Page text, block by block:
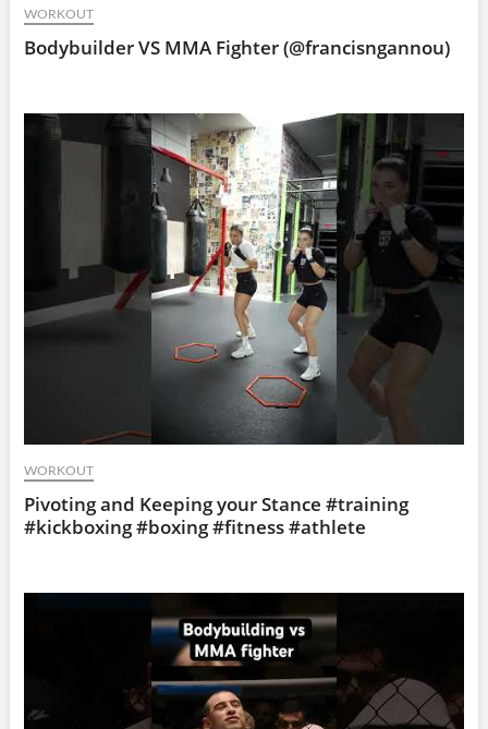
WORKOUT
Bodybuilder VS MMA Fighter (@francisngannou)
WORKOUT
Pivoting and Keeping your Stance #training
#kickboxing #boxing #fitness #athlete